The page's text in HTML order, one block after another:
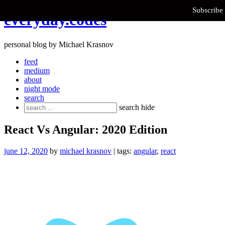
to
everyday.codes
personal blog by Michael Krasnov
feed
medium
about
night mode
search
Search
for:
search hide
React Vs Angular: 2020 Edition
june 12, 2020 by michael krasnov | tags: angular, react